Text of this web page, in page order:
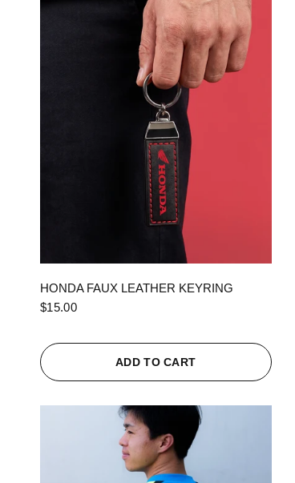
HONDA FAUX LEATHER KEYRING
$15.00
ADD TO CART